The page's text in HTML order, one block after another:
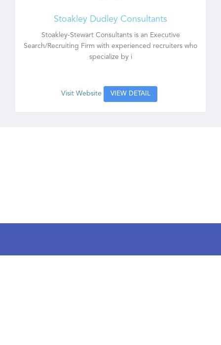
Stoakley Dudley Consultants
Stoakley-Stewart Consultants is an Executive
Search/Recruiting Firm with experienced recruiters who
specialize by i
Visit Website VIEW DETAIL